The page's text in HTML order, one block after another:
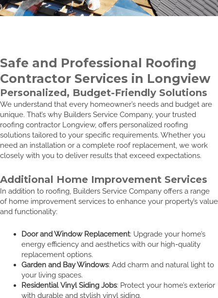
Safe and Professional Roofing
Contractor Services in Longview
Personalized, Budget-Friendly Solutions
We understand that every homeowner’s needs and budget are
unique. That’s why Builders Service Company, your trusted
roofing contractor Longview, offers personalized roofing
solutions tailored to your specific requirements. Whether you
need an installation or a complete roof replacement, we work
closely with you to deliver results that exceed expectations.
Additional Home Improvement Services
In addition to roofing, Builders Service Company offers a range
of home improvement services to enhance your property’s value
and functionality:
Door and Window Replacement: Upgrade your home’s
energy efficiency and aesthetics with our high-quality
replacement options.
Garden and Bay Windows: Add charm and natural light to
your living spaces.
Residential Vinyl Siding Jobs: Protect your home’s exterior
with durable and stylish vinyl siding.